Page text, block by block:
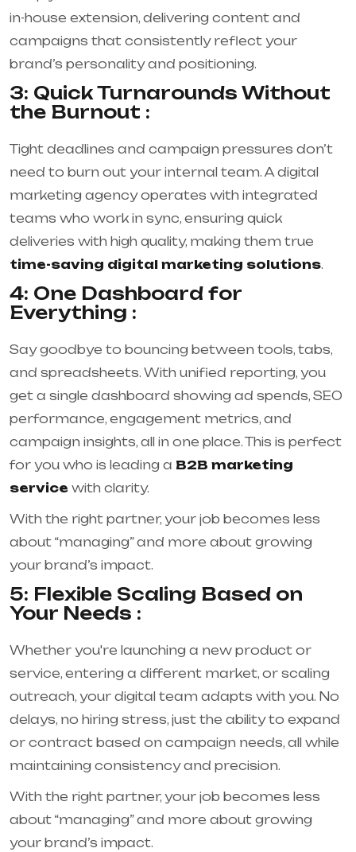
in-house extension, delivering content and
campaigns that consistently reflect your
brand’s personality and positioning.
3: Quick Turnarounds Without
the Burnout :
Tight deadlines and campaign pressures don’t
need to burn out your internal team. A digital
marketing agency operates with integrated
teams who work in sync, ensuring quick
deliveries with high quality, making them true
time-saving digital marketing solutions.
4: One Dashboard for
Everything :
Say goodbye to bouncing between tools, tabs,
and spreadsheets. With unified reporting, you
get a single dashboard showing ad spends, SEO
performance, engagement metrics, and
campaign insights, all in one place. This is perfect
for you who is leading a B2B marketing
service with clarity.
With the right partner, your job becomes less
about “managing” and more about growing
your brand’s impact.
5: Flexible Scaling Based on
Your Needs :
Whether you're launching a new product or
service, entering a different market, or scaling
outreach, your digital team adapts with you. No
delays, no hiring stress, just the ability to expand
or contract based on campaign needs, all while
maintaining consistency and precision.
With the right partner, your job becomes less
about “managing” and more about growing
your brand’s impact.